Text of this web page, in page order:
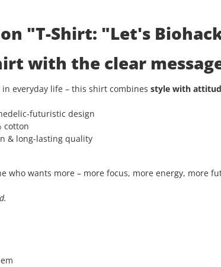
"T-Shirt: "Let's
with the clear
everyday life – this shirt combines style with
futuristic design
cotton
& long-lasting quality
who wants more – more focus, more energy, more